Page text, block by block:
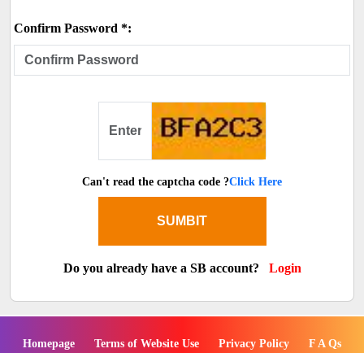
Confirm Password *:
Can't read the captcha code ?Click Here
SUMBIT
Do you already have a SB account? Login
Homepage Terms of Website Use Privacy Policy F A Qs